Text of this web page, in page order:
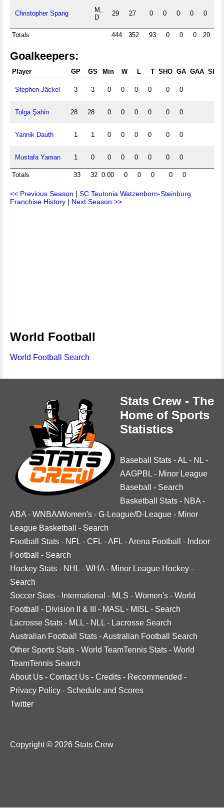
Christopher Spang
M,
D
29 27 0 0 0 0 0
Totals 444 352 93 0 0 0 20
Goalkeepers:
Player GP GS Min W L T SHO GA GAA Shts
Stephen Jäckel 3 3 0 0 0 0 0 0
Tolga Şahin 28 28 0 0 0 0 0 0
Yannik Dauth 1 1 0 0 0 0 0 0
Mustafa Yaman 1 0 0 0 0 0 0 0
Totals 33 32 0:00 0 0 0 0 0
<< Previous Season | SC Teutonia Watzenborn-Steinburg
Franchise History | Next Season >>
World Football
World Football Search
Stats Crew - The
Home of Sports
Statistics
Baseball Stats -AL - NL -
AAGPBL - Minor League
Baseball
- Search
Basketball Stats - NBA -
ABA - WNBA/Women's - G-League/D-League - Minor
League Basketball
- Search
Football Stats - NFL - CFL -AFL -Arena Football - Indoor
Football
- Search
Hockey Stats - NHL - WHA - Minor League Hockey -
Search
Soccer Stats - International - MLS - Women's - World
Football
- Division II & III - MASL - MISL - Search
Lacrosse Stats - MLL - NLL - Lacrosse Search
Australian Football Stats -Australian Football Search
Other Sports Stats - World TeamTennis Stats - World
TeamTennis Search
About Us - Contact Us - Credits - Recommended -
Privacy Policy - Schedule and Scores
Twitter
Copyright © 2026 Stats Crew